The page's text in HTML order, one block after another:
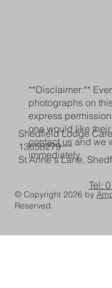
**Disclaimer:**
photographs on
express
one would like
contact usand we
immediately.
© Copyright 2026 by
Reserved.
Shedfield Lodge
13658279
St Anne's Lane,
Tel: